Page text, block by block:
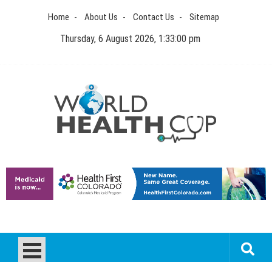
Home About Us Contact Us Sitemap
Thursday, 6 August 2026, 1:33:00 pm
World Health Cup